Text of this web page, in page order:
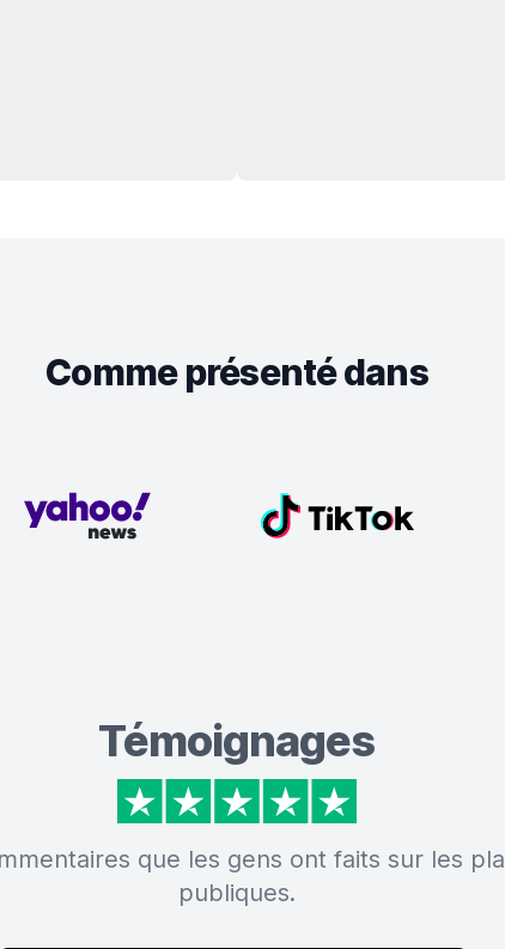
Comme présenté dans
Témoignages
que les gens ont faits sur les
publiques.